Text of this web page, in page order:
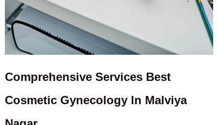
Comprehensive Services Best
Cosmetic Gynecology In Malviya